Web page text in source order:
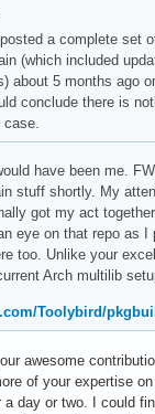
a complete set
(which included
about 5 months ago
conclude there is
have been me.
stuff shortly. My
got my act
eye on that repo as I
too. Unlike your
Arch multilib
Toolybird/
awesome
of your expertise
a day or two. I could